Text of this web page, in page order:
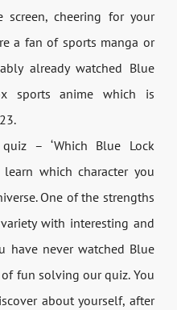
cheering for your
a fan of sports manga or
already watched Blue
sports anime which is
– ‘Which Blue Lock
learn which character you
One of the strengths
with interesting and
have never watched Blue
fun solving our quiz. You
about yourself, after